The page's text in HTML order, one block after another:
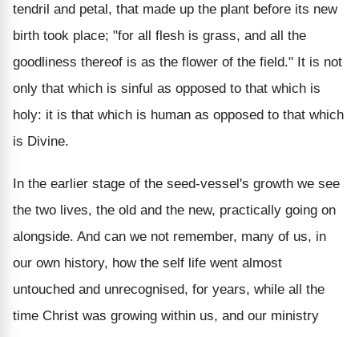
tendril and petal, that made up the plant before its new
birth took place; "for all flesh is grass, and all the
goodliness thereof is as the flower of the field." It is not
only that which is sinful as opposed to that which is
holy: it is that which is human as opposed to that which
is Divine.
In the earlier stage of the seed-vessel's growth we see
the two lives, the old and the new, practically going on
alongside. And can we not remember, many of us, in
our own history, how the self life went almost
untouched and unrecognised, for years, while all the
time Christ was growing within us, and our ministry